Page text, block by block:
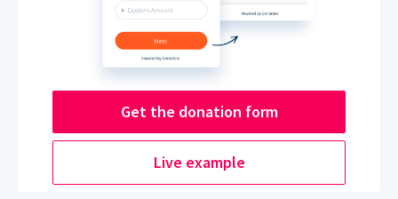
Get the donation form
Live example